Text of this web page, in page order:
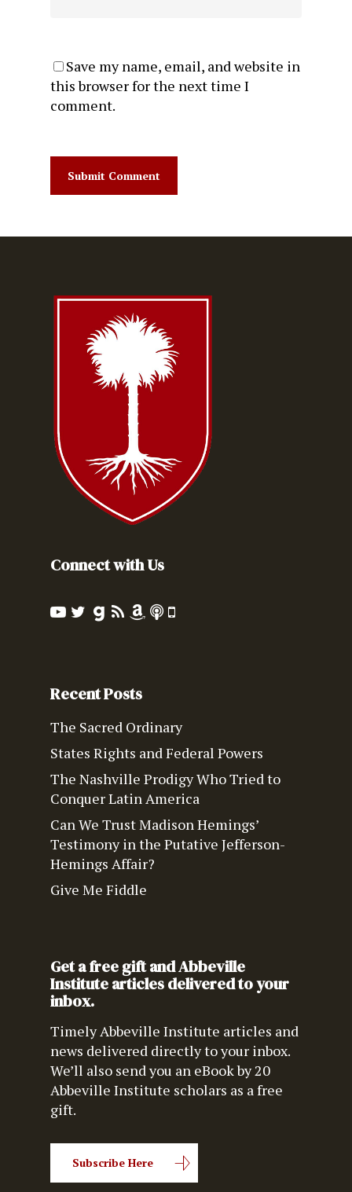
Save my name, email, and website in
this browser for the next time I
comment.
Connect with Us
Recent Posts
The Sacred Ordinary
States Rights and Federal Powers
The Nashville Prodigy Who Tried to
Conquer Latin America
Can We Trust Madison Hemings’
Testimony in the Putative Jefferson-
Hemings Affair?
Give Me Fiddle
Get a free gift and Abbeville
Institute articles delivered to your
inbox.
Timely Abbeville Institute articles and
news delivered directly to your inbox.
We’ll also send you an eBook by 20
Abbeville Institute scholars as a free
gift.
Subscribe Here